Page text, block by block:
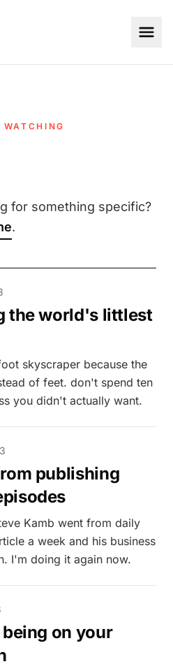
for something specific?
.
the world's littlest
skyscraper because the
of feet. don't spend ten
you didn't actually want.
publishing
Kamb went from daily
a week and his business
I'm doing it again now.
on your